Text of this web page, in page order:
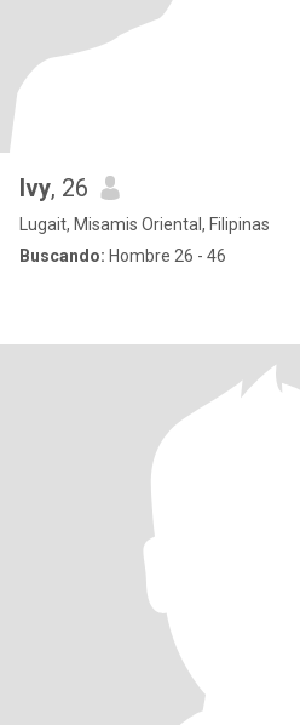
Ivy, 26
Lugait, Misamis Oriental, Filipinas
Buscando: Hombre 26 - 46